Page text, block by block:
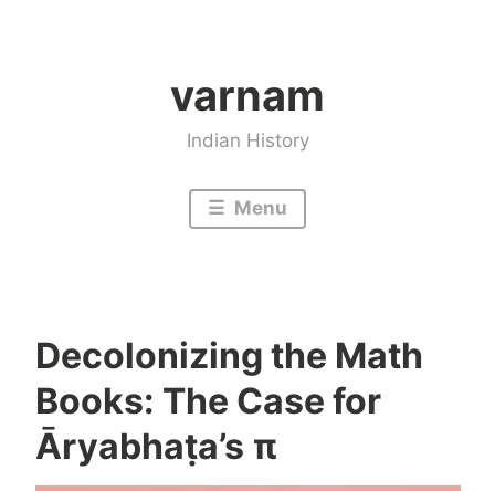
varnam
Indian History
Menu
Decolonizing the Math
Books: The Case for
Āryabhaṭa’s π